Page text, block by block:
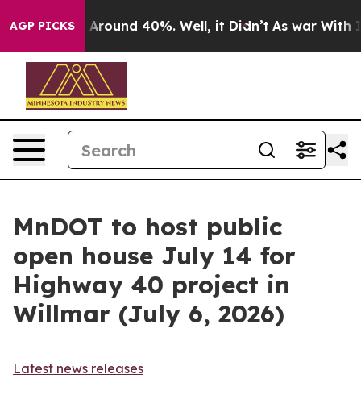
AGP PICKS
a Floor Around 40%. Well, it Didn’t As war With
MnDOT to host public
open house July 14 for
Highway 40 project in
Willmar (July 6, 2026)
Latest news releases